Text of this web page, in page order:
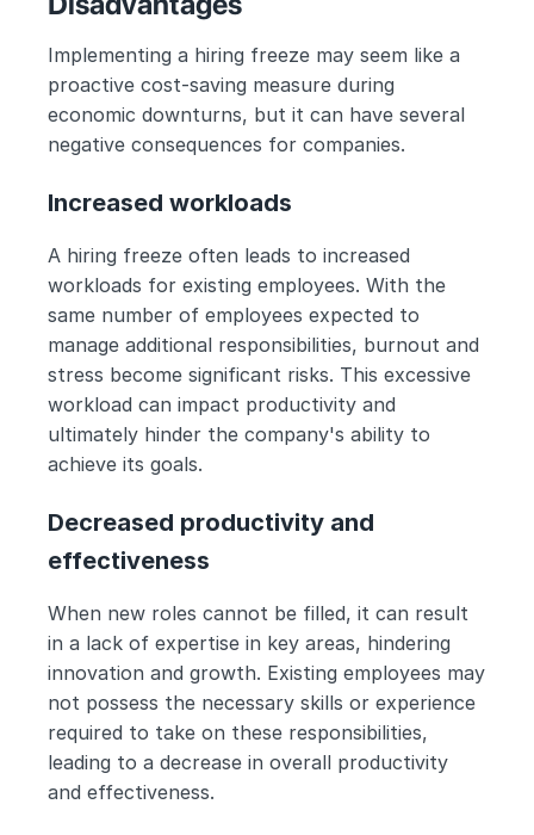
Implementing a hiring freeze may seem like a
proactive cost-saving measure during
economic downturns, but it can have several
negative consequences for companies.
Increased workloads
A hiring freeze often leads to increased
workloads for existing employees. With the
same number of employees expected to
manage additional responsibilities, burnout and
stress become significant risks. This excessive
workload can impact productivity and
ultimately hinder the company's ability to
achieve its goals.
Decreased productivity and
effectiveness
When new roles cannot be filled, it can result
in a lack of expertise in key areas, hindering
innovation and growth. Existing employees may
not possess the necessary skills or experience
required to take on these responsibilities,
leading to a decrease in overall productivity
and effectiveness.